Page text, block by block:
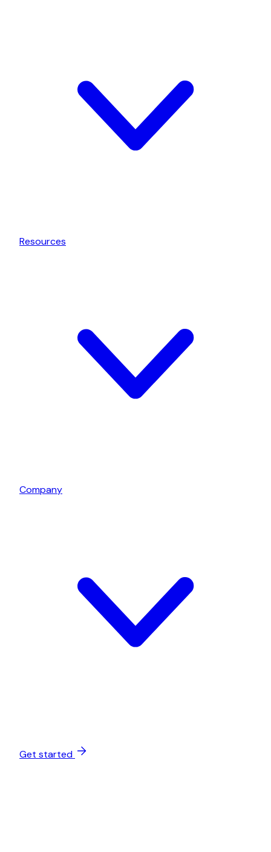
Resources
Company
Get started